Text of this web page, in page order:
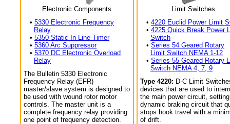
Electronic Components
• 5330 Electronic Frequency
Relay
• 5350 Static In-Line Timer
• 5360 Arc Suppressor
• 5370 DC Electronic Overload
Relay
The Bulletin 5330 Electronic
Frequency Relay (EFR)
master/slave system is designed to
be used with wound rotor motor
controls. The master unit is a
complete frequency relay providing
one point of frequency detection.
Limit Switches
• 4220 Euclid Power Limit
• 4225 Quick Break Power
Switch
• Series 54 Geared Rotary
Limit Switch NEMA 1-12
• Series 55 Geared Rotary
Switch NEMA 4, 7, 9
Type 4220: D-C Limit
devices that are used to
the main power circuit,
dynamic braking circuit that
stops hook travel with a
of drift.